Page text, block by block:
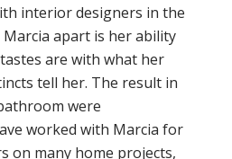
interior designers in the
apart is her ability
are with what her
tell her. The result in
were
worked with Marcia for
on many home projects,